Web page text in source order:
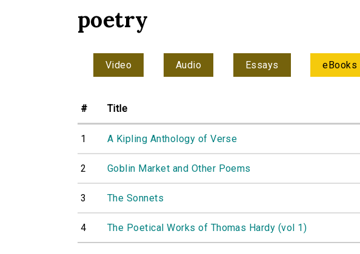
poetry
Video Audio Essays eBooks
# Title
1 A Kipling Anthology of Verse
2 Goblin Market and Other Poems
3 The Sonnets
4 The Poetical Works of Thomas Hardy (vol 1)